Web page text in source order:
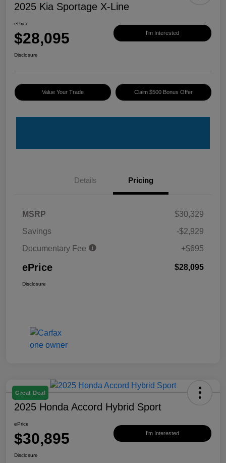
2025 Kia Sportage X-Line
ePrice
$28,095 I'm Interested
Disclosure
Value Your Trade Claim $500 Bonus Offer
Details Pricing
MSRP
$30,329
Savings
-$2,929
Documentary Fee
+$695
ePrice $28,095
Disclosure
Great Deal
2025 Honda Accord Hybrid Sport
ePrice
$30,895 I'm Interested
Disclosure